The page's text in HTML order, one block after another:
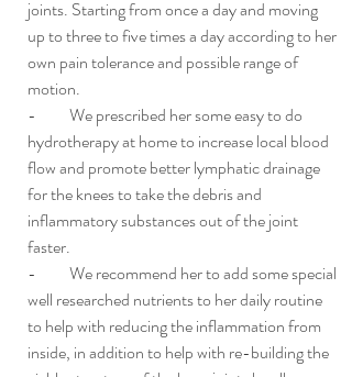
joints. Starting from once a day and moving
up to three to five times a day according to her
own pain tolerance and possible range of
motion.
-          We prescribed her some easy to do
hydrotherapy at home to increase local blood
flow and promote better lymphatic drainage
for the knees to take the debris and
inflammatory substances out of the joint
faster.
-          We recommend her to add some special
well researched nutrients to her daily routine
to help with reducing the inflammation from
inside, in addition to help with re-building the